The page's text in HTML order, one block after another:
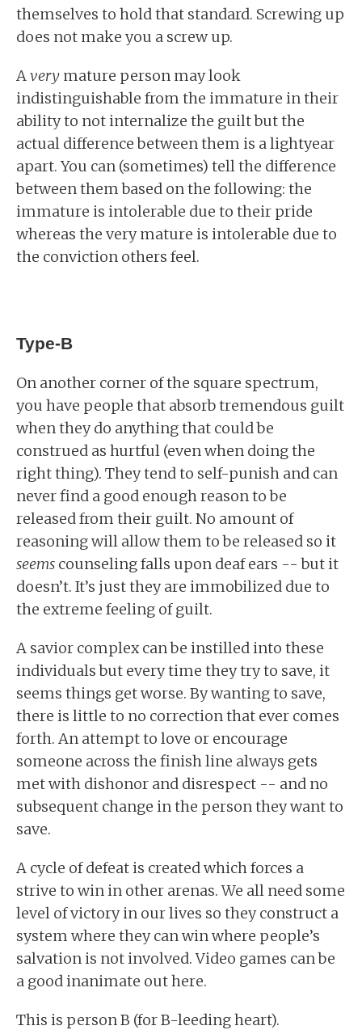
themselves to hold that standard. Screwing up
does not make you a screw up.
Avery mature person may look
indistinguishable from the immature in their
ability to not internalize the guilt but the
actual difference between them is a lightyear
apart. You can (sometimes) tell the difference
between them based on the following: the
immature is intolerable due to their pride
whereas the very mature is intolerable due to
the conviction others feel.
Type-B
On another corner of the square spectrum,
you have people that absorb tremendous guilt
when they do anything that could be
construed as hurtful (even when doing the
right thing). They tend to self-punish and can
never find a good enough reason to be
released from their guilt. No amount of
reasoning will allow them to be released so it
seems counseling falls upon deaf ears -- but it
doesn’t. It’s just they are immobilized due to
the extreme feeling of guilt.
A savior complex can be instilled into these
individuals but every time they try to save, it
seems things get worse. By wanting to save,
there is little to no correction that ever comes
forth. An attempt to love or encourage
someone across the finish line always gets
met with dishonor and disrespect -- and no
subsequent change in the person they want to
save.
A cycle of defeat is created which forces a
strive to win in other arenas. We all need some
level of victory in our lives so they construct a
system where they can win where people’s
salvation is not involved. Video games can be
a good inanimate out here.
This is person B (for B-leeding heart).